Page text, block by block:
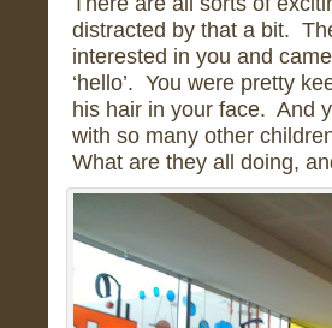
distracted by that a bit.
interested in you and
‘hello’. You were pretty
his hair in your face. And
with so many other
What are they all doing,